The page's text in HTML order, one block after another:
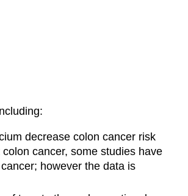
decrease colon cancer risk
cancer, some studies have
however the data is